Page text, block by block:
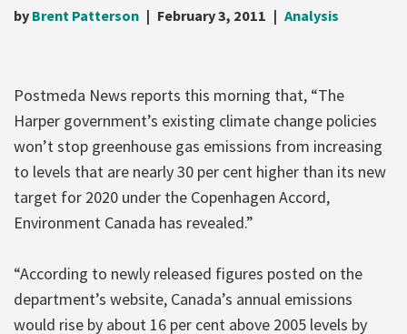
by Brent Patterson February 3, 2011 Analysis
Postmeda News reports this morning that, “The
Harper government’s existing climate change policies
won’t stop greenhouse gas emissions from increasing
to levels that are nearly 30 per cent higher than its new
target for 2020 under the Copenhagen Accord,
Environment Canada has revealed.”
“According to newly released figures posted on the
department’s website, Canada’s annual emissions
would rise by about 16 per cent above 2005 levels by